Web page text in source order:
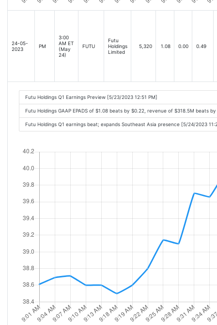
24-05-
2023
PM
3:00
AM ET
(May
24)
FUTU
Futu
Holdings
Limited
5,320 1.08 0.00 0.49
Futu Holdings Q1 Earnings Preview [5/23/2023 12:51 PM]
Futu Holdings GAAP EPADS of $1.08 beats by $0.22, revenue of $318.5M beats
Futu Holdings Q1 earnings beat; expands Southeast Asia presence [5/24/2023